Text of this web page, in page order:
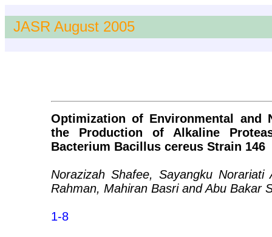
JASR August 2005
Optimization of Environmental and
the Production of Alkaline
Bacterium Bacillus cereus Strain 146
Norazizah Shafee, Sayangku
Rahman, Mahiran Basri and Abu Bakar
1-8